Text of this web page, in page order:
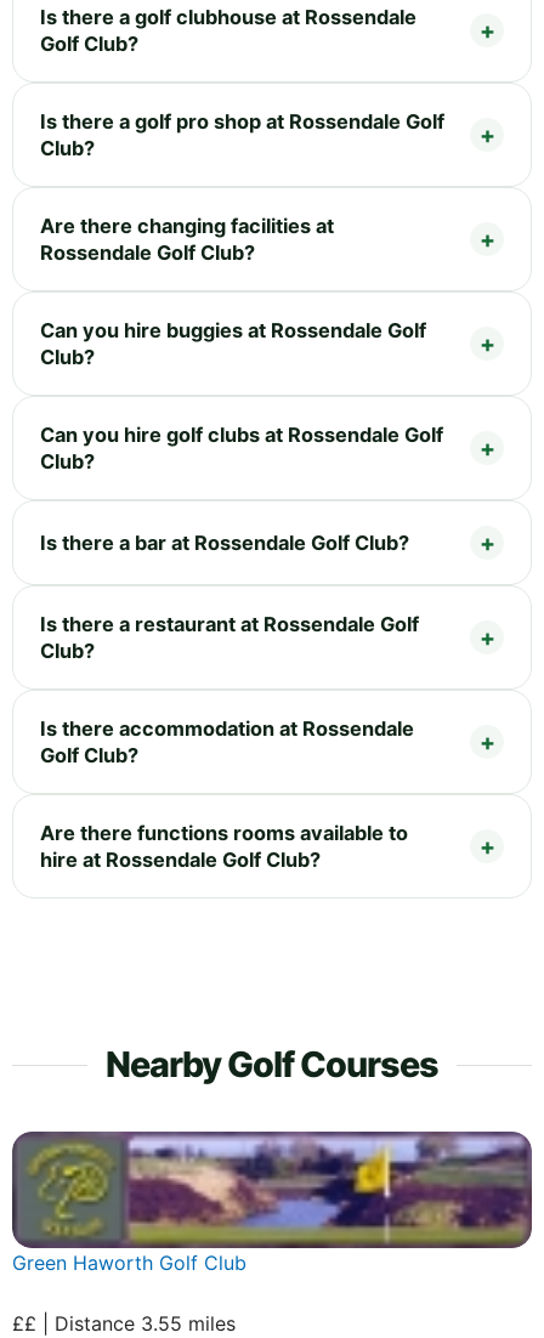
Is there a golf clubhouse at Rossendale
Golf Club?
Is there a golf pro shop at Rossendale Golf
Club?
Are there changing facilities at
Rossendale Golf Club?
Can you hire buggies at Rossendale Golf
Club?
Can you hire golf clubs at Rossendale Golf
Club?
Is there a bar at Rossendale Golf Club?
Is there a restaurant at Rossendale Golf
Club?
Is there accommodation at Rossendale
Golf Club?
Are there functions rooms available to
hire at Rossendale Golf Club?
Nearby Golf Courses
Green Haworth Golf Club
££ | Distance 3.55 miles